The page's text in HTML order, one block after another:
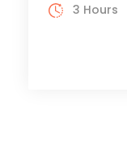
3 Hours